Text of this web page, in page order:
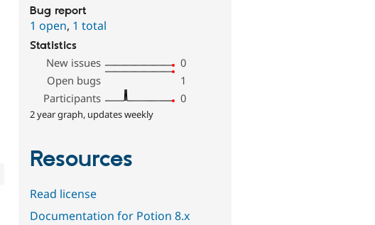
Bug report
1 open, 1 total
Statistics
New issues
0
Open bugs
1
Participants
0
2 year graph, updates weekly
Resources
Read license
Documentation for Potion 8.x